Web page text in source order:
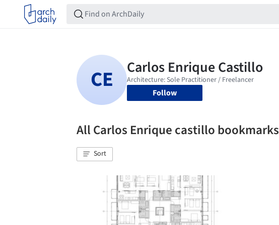
Follow
All Carlos Enrique castillo bookmarks
Sort